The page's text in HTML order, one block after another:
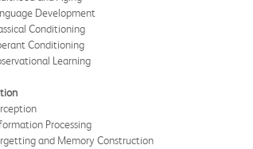
Development
Conditioning
Conditioning
Learning
Processing
and Memory Construction